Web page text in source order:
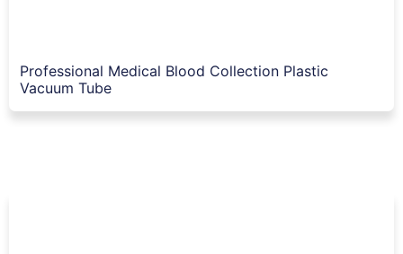
Professional Medical Blood Collection Plastic
Vacuum Tube